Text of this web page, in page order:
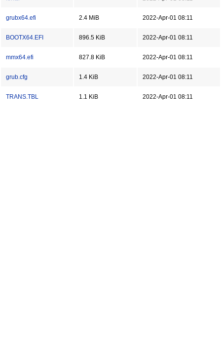
grubx64.efi 2.4 MiB 2022-Apr-01 08:11
BOOTX64.EFI 896.5 KiB 2022-Apr-01 08:11
mmx64.efi 827.8 KiB 2022-Apr-01 08:11
grub.cfg 1.4 KiB 2022-Apr-01 08:11
TRANS.TBL 1.1 KiB 2022-Apr-01 08:11